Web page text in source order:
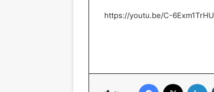
https://youtu.be/C-6Exm1TrHU